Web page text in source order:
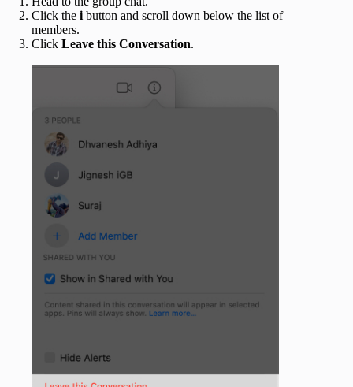
Click the i button and scroll down below the list of
members.
Click Leave this Conversation.